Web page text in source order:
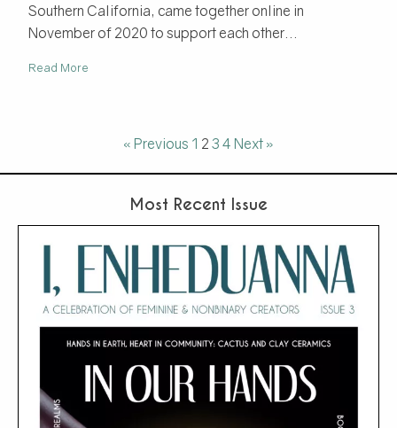
Most Recent Issue
Southern California, came together online in
November of 2020 to support each other...
Read More
« Previous 1 2 3 4 Next »